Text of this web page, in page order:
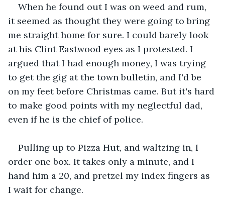
When he found out I was on weed and rum,
it seemed as thought they were going to bring
me straight home for sure. I could barely look
at his Clint Eastwood eyes as I protested. I
argued that I had enough money, I was trying
to get the gig at the town bulletin, and I'd be
on my feet before Christmas came. But it's hard
to make good points with my neglectful dad,
even if he is the chief of police.
Pulling up to Pizza Hut, and waltzing in, I
order one box. It takes only a minute, and I
hand him a 20, and pretzel my index fingers as
I wait for change.